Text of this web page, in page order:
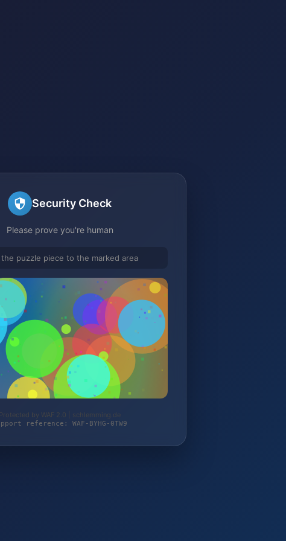
Security Check
Please prove you're human
the puzzle piece to the marked area
Protected by WAF 2.0 | schlemming.de
reference: WAF-BYHG-0TW9